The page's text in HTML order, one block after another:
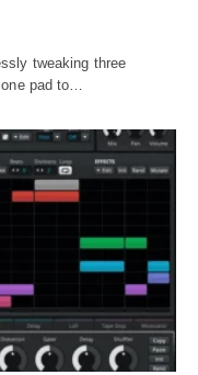
tweaking three
pad to…